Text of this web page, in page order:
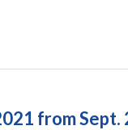
from Sept.